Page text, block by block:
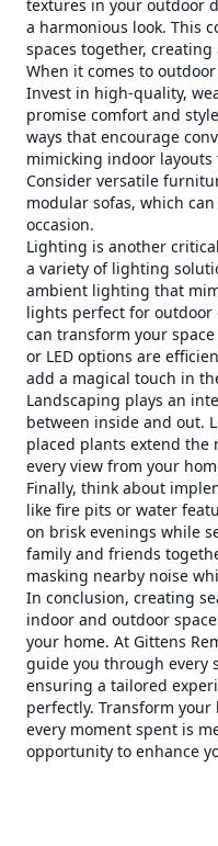
textures in your outdoor
a harmonious look. This
spaces together,
When it comes to
Invest in high-quality,
promise comfort and
ways that encourage
mimicking indoor
Consider versatile
modular sofas, which
occasion.
Lighting is another
a variety of lighting
ambient lighting that
lights perfect for
can transform your
or LED options are
add a magical touch in
Landscaping plays an
between inside and out.
placed plants extend
every view from your
Finally, think about
like fire pits or water
on brisk evenings while
family and friends
masking nearby noise
In conclusion, creating
indoor and outdoor
your home. At Gittens
guide you through every
ensuring a tailored
perfectly. Transform
every moment spent is
opportunity to enhance